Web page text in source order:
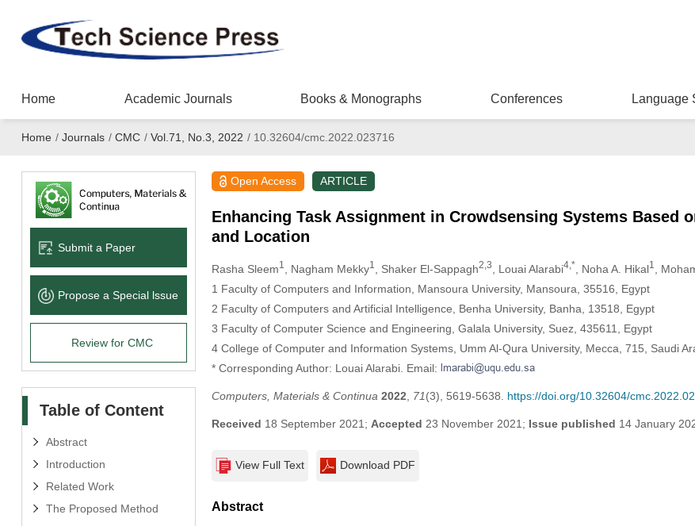
Home Academic Journals Books & Monographs Conferences Language
Home / Journals / CMC / Vol.71, No.3, 2022 /10.32604/cmc.2022.023716
Submit a Paper
Propose a Special lssue
Review for CMC
Table of Content
Abstract
Introduction
Related Work
The Proposed Method
Open Access ARTICLE
Enhancing Task Assignment in Crowdsensing Systems Based
and Location
Rasha Sleem1 , Nagham Mekky1 , Shaker El-Sappagh2,3 , Louai Alarabi4,* , Noha A. Hikal1 ,
1 Faculty of Computers and Information, Mansoura University, Mansoura, 35516, Egypt
2 Faculty of Computers and Artificial Intelligence, Benha University, Banha, 13518, Egypt
3 Faculty of Computer Science and Engineering, Galala University, Suez, 435611, Egypt
4 College of Computer and Information Systems, Umm Al-Qura University, Mecca, 715, Saudi
* Corresponding Author: Louai Alarabi. Email:
Computers, Materials & Continua 2022 71(3), 5619-5638. https://doi.org/10.32604/
Received 18 September 2021; Accepted 23 November 2021; Issue published 14 January
View Full Text Download PDF
Abstract